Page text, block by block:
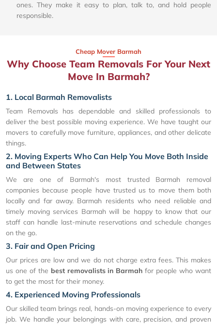
ones. They make it easy to plan, talk to, and hold people
responsible.
Cheap Mover Barmah
Why Choose Team Removals For Your Next
Move In Barmah?
1. Local Barmah Removalists
Team Removals has dependable and skilled professionals to
deliver the best possible moving experience. We have taught our
movers to carefully move furniture, appliances, and other delicate
things.
2. Moving Experts Who Can Help You Move Both Inside
and Between States
We are one of Barmah's most trusted Barmah removal
companies because people have trusted us to move them both
locally and far away. Barmah residents who need reliable and
timely moving services Barmah will be happy to know that our
staff can handle last-minute reservations and schedule changes
on the go.
3. Fair and Open Pricing
Our prices are low and we do not charge extra fees. This makes
us one of the best removalists in Barmah for people who want
to get the most for their money.
4. Experienced Moving Professionals
Our skilled team brings real, hands-on moving experience to every
job. We handle your belongings with care, precision, and proven